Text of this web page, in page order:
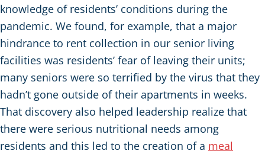
knowledge of residents’ conditions during the
pandemic. We found, for example, that a major
hindrance to rent collection in our senior living
facilities was residents’ fear of leaving their units;
many seniors were so terrified by the virus that they
hadn’t gone outside of their apartments in weeks.
That discovery also helped leadership realize that
there were serious nutritional needs among
residents and this led to the creation of a meal